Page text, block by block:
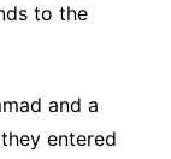
to the
and a
entered